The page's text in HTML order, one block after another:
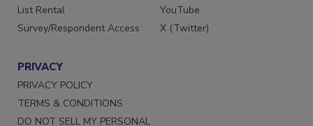
Market Research
List Rental
Instagram
YouTube
PRIVACY
PRIVACY POLICY
TERMS & CONDITIONS